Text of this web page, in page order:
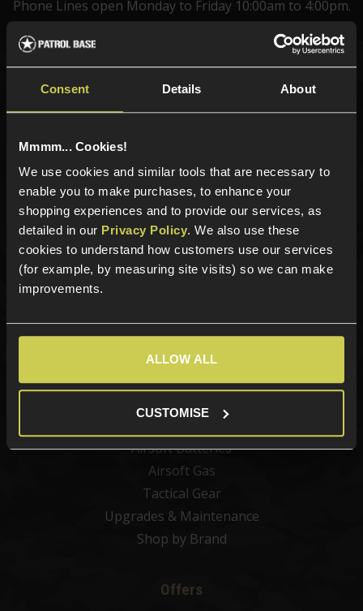
Consent Details About
Mmmm... Cookies!
We use cookies and similar tools that are necessary to
enable you to make purchases, to enhance your
shopping experiences and to provide our services, as
detailed in our Privacy Policy. We also use these
cookies to understand how customers use our services
(for example, by measuring site visits) so we can make
improvements.
ALLOW ALL
CUSTOMISE
Phone Lines open Monday to Friday 10:00am to 4:00pm.
Sign up for news and exclusive offers
Sign up
Categories
Airsoft Guns
Airsoft Attachments
Airsoft Sights & Scopes
Airsoft Batteries
Airsoft Gas
Tactical Gear
Upgrades & Maintenance
Shop by Brand
Offers